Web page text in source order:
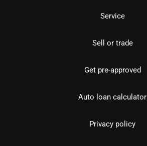
Service
Sell or trade
Get pre-approved
Auto loan calculator
Privacy policy